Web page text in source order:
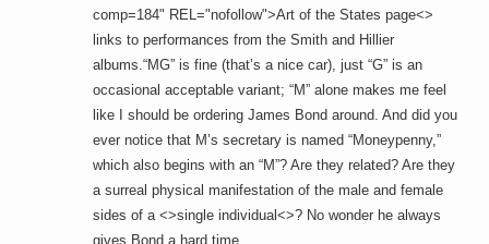
comp=184" REL="nofollow">Art of the States page<>
links to performances from the Smith and Hillier
albums.“MG” is fine (that’s a nice car), just “G” is an
occasional acceptable variant; “M” alone makes me feel
like I should be ordering James Bond around. And did you
ever notice that M’s secretary is named “Moneypenny,”
which also begins with an “M”? Are they related? Are they
a surreal physical manifestation of the male and female
sides of a <>single individual<>? No wonder he always
gives Bond a hard time.